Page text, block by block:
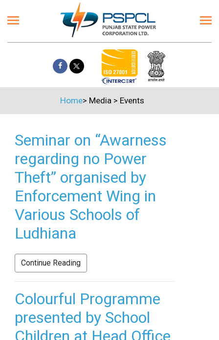
Home> Media > Events
Seminar on “Awarness
regarding no Power
Theft” organised by
Enforcement Wing in
Various Schools of
Ludhiana
Continue Reading
Colourful Programme
presented by School
Children at Head Office